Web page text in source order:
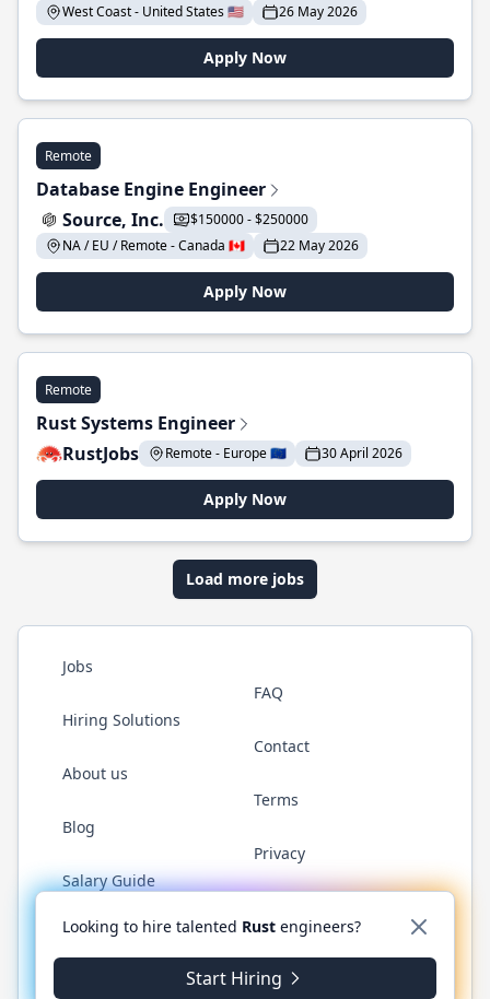
West Coast - United States 🇺🇸
26 May 2026
Apply Now
Remote
Database Engine Engineer
Source, Inc.
$150000 - $250000
NA / EU / Remote - Canada 🇨🇦
22 May 2026
Apply Now
Remote
Rust Systems Engineer
RustJobs
Remote - Europe 🇪🇺 30 April 2026
Apply Now
Load more jobs
Jobs
Hiring Solutions
About us
Blog
Salary Guide
FAQ
Contact
Terms
Privacy
Twitter LinkedInGitHub WhatsApp
© 2026 RustJobs.dev. All rights reserved.
Looking to hire talented Rust engineers?
Start Hiring